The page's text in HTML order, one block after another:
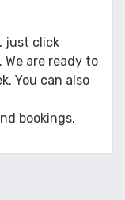
just click
We are ready to
You can also
bookings.